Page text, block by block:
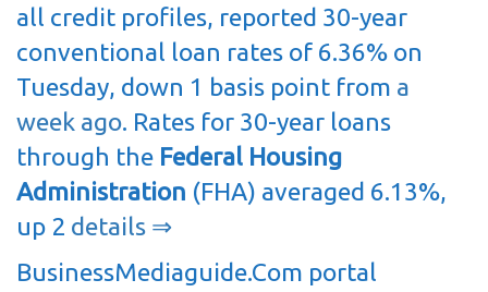
all credit profiles, reported 30-year
conventional loan rates of 6.36% on
Tuesday, down 1 basis point from a
week ago. Rates for 30-year loans
through the Federal Housing
Administration (FHA) averaged 6.13%,
up 2 details ⇒
BusinessMediaguide.Com portal